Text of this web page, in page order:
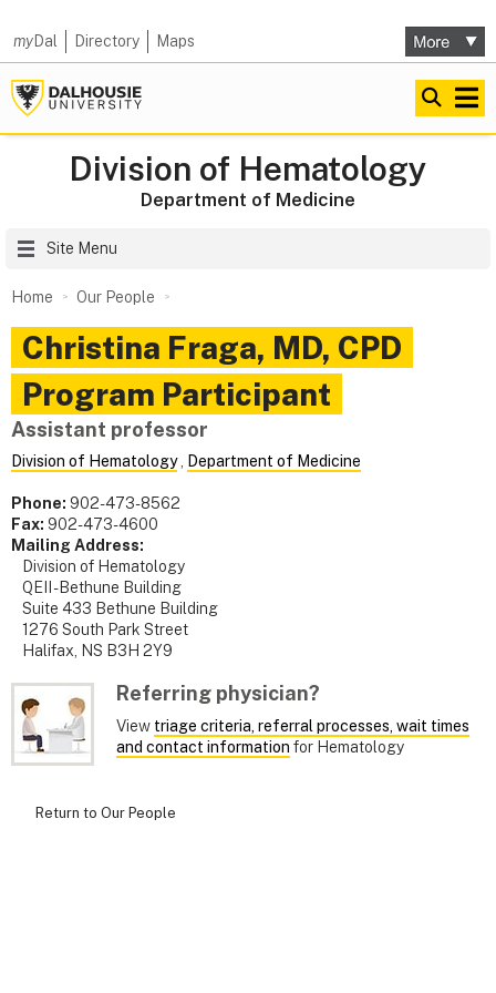
myDal Directory Maps
Division of Hematology
Department of Medicine
Site Menu
Home Our People
Christina Fraga, MD, CPD
Program Participant
Assistant professor
Division of Hematology, Department of Medicine
Phone: 902-473-8562
Fax: 902-473-4600
Mailing Address:
Division of Hematology
QEII - Bethune Building
Suite 433 Bethune Building
1276 South Park Street
Halifax, NS B3H 2Y9
Referring physician?
View triage criteria, referral processes, wait times
and contact information for Hematology
Return to Our People